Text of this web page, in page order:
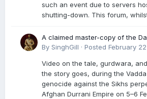
such an event due to servers
shutting-down. This forum,
A claimed master-copy of the
recension is said to reside at a
genocide. Here is a video
gurdwara, and manuscript. I
English translation too
By SinghGill · Posted February 22
Video on the tale, gurdwara,
the story goes, during the
genocide against the Sikhs
Afghan Durrani Empire on 5–6